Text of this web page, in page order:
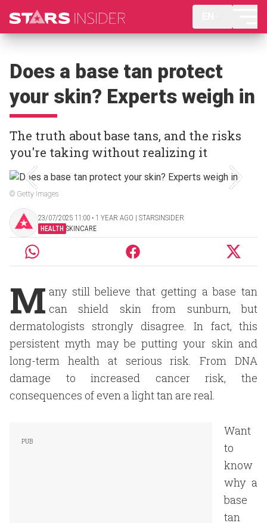
Does a base tan protect
your skin? Experts weigh in
The truth about base tans, and the risks
you're taking without realizing it
© Getty Images
23/07/2025 11:00 ‧ 1 YEAR AGO | STARSINSIDER
HEALTH SKINCARE
M any still believe that getting a base tan
can shield skin from sunburn, but
dermatologists strongly disagree. In fact, this
persistent myth may be putting your skin and
long-term health at serious risk. From DNA
damage to increased cancer risk, the
consequences of even a light tan are real.
Want
to
know
why a
base
tan